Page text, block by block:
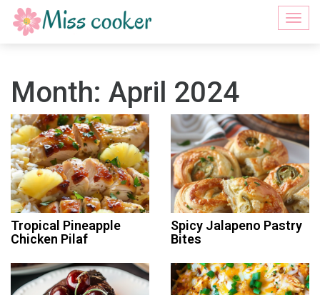
Month: April 2024
Tropical Pineapple
Chicken Pilaf
Spicy Jalapeno Pastry
Bites